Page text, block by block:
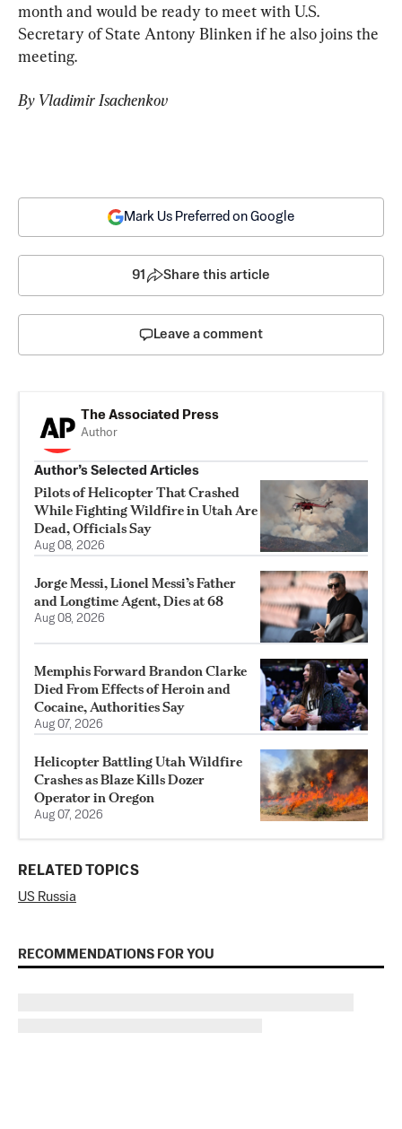
month and would be ready to meet with U.S.
Secretary of State Antony Blinken if he also joins the
meeting.
By Vladimir Isachenkov
Mark Us Preferred on Google
91 Share this article
Leave a comment
The Associated Press
Author
Author’s Selected Articles
Pilots of Helicopter That Crashed
While Fighting Wildfire in Utah Are
Dead, Officials Say
Aug 08, 2026
Jorge Messi, Lionel Messi’s Father
and Longtime Agent, Dies at 68
Aug 08, 2026
Memphis Forward Brandon Clarke
Died From Effects of Heroin and
Cocaine, Authorities Say
Aug 07, 2026
Helicopter Battling Utah Wildfire
Crashes as Blaze Kills Dozer
Operator in Oregon
Aug 07, 2026
RELATED TOPICS
US Russia
RECOMMENDATIONS FOR YOU